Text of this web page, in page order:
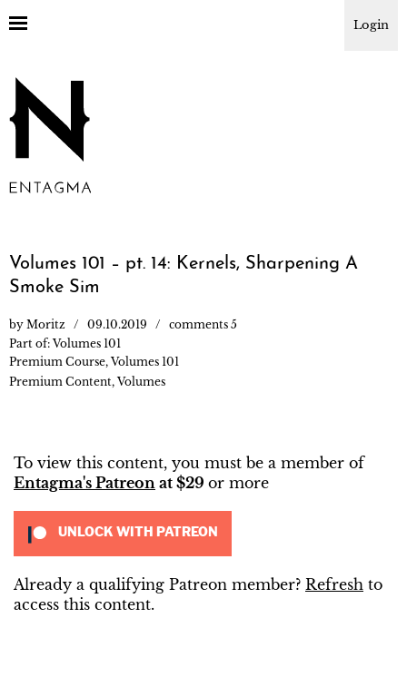
Login
Volumes 101 – pt. 14: Kernels, Sharpening A
Smoke Sim
by Moritz 09.10.2019
comments 5
Part of: Volumes 101
Premium Course, Volumes 101
Premium Content, Volumes
To view this content, you must be a member of
Entagma's Patreon at $29 or more
UNLOCK WITH PATREON
Already a qualifying Patreon member? Refresh to
access this content.